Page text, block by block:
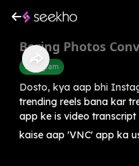
Boring Photos
Instagram
Dosto, kya aap bhi
trending reels bana kar
app ke is video
kaise aap 'VNC' app ka